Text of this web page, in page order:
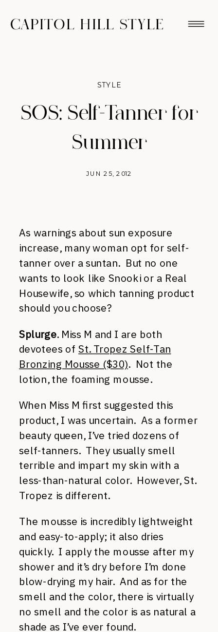
CAPITOL HILL STYLE
SOS: Self-Tanner for
Summer
JUN 25, 2012
STYLE
As warnings about sun exposure
increase, many woman opt for self-
tanner over a suntan. But no one
wants to look like Snooki or a Real
Housewife, so which tanning product
should you choose?
Splurge. Miss M and I are both
devotees ofSt. Tropez Self-Tan
Bronzing Mousse ($30). Not the
lotion, the foaming mousse.
When Miss M first suggested this
product, I was uncertain. As a former
beauty queen, I’ve tried dozens of
self-tanners. They usually smell
terrible and impart my skin with a
less-than-natural color. However, St.
Tropez is different.
The mousse is incredibly lightweight
and easy-to-apply; it also dries
quickly. I apply the mousse after my
shower and it’s dry before I’m done
blow-drying my hair. And as for the
smell and the color, there is virtually
no smell and the color is as natural a
shade as I’ve ever found.